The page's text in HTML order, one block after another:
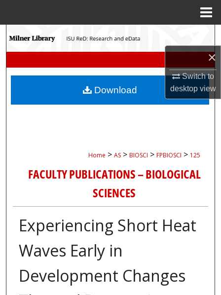
×
Switch to
desktopview
Search
My Account
Home > AS > BIOSCI > FPBIOSCI > 125
FACULTY PUBLICATIONS – BIOLOGICAL
SCIENCES
Experiencing Short Heat
Waves Early in
Development Changes
Download